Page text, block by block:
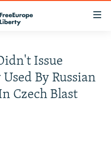
Issue
By Russian
Czech Blast